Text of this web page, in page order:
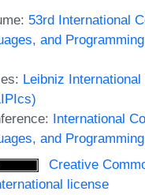
53rd International
and
Leibniz
International
and
Creative
license